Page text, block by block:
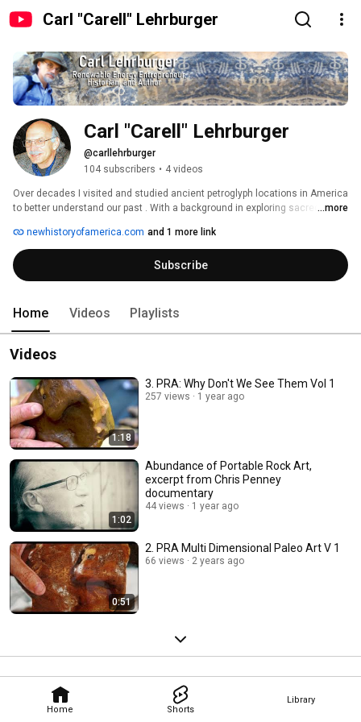
Carl "Carell" Lehrburger
Home Shorts
Library
Carl "Carell" Lehrburger
@carllehrburger
104 subscribers • 4 videos
Over decades I visited and studied ancient petroglyph locations in America
to better understand our past . With a background in exploring sacred sites
of the Phoenicians, Celts, and other Foreign Explorers, which describes a
lost history of the America’s and presents new insights and discoveries
addressing the many foreign explorers to the Americas long before
Columbus. .
...more
newhistoryofamerica.com and 1 more link
Subscribe
Home Videos Playlists
Videos
1:18
3. PRA: Why Don't We See Them Vol 1
257 views 1 year ago
1:02
Abundance of Portable Rock Art,
excerpt from Chris Penney
documentary
44 views 1 year ago
0:51
2. PRA Multi Dimensional Paleo Art V 1
66 views 2 years ago